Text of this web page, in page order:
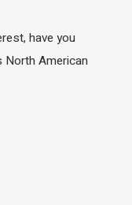
have you
North American